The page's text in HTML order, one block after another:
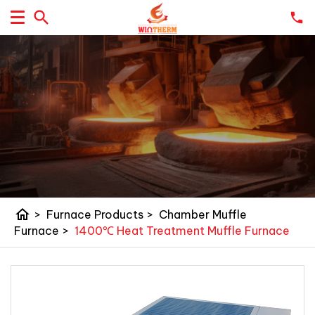
home > Furnace Products > Chamber Muffle
Furnace > 1400℃ Heat Treatment Muffle Furnace